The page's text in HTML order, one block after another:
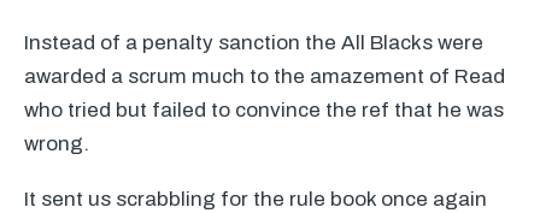
Instead of a penalty sanction the All Blacks were
awarded a scrum much to the amazement of Read
who tried but failed to convince the ref that he was
wrong.
It sent us scrabbling for the rule book once again